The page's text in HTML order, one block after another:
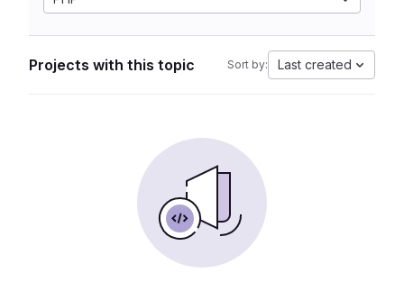
Projects with this topic Sort by: Last created